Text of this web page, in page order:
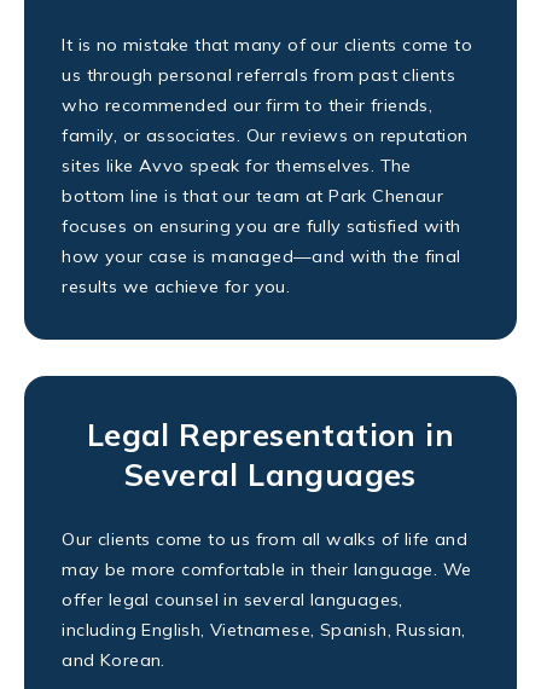
It is no mistake that many of our clients come to
us through personal referrals from past clients
who recommended our firm to their friends,
family, or associates. Our reviews on reputation
sites like Avvo speak for themselves. The
bottom line is that our team at Park Chenaur
focuses on ensuring you are fully satisfied with
how your case is managed—and with the final
results we achieve for you.
Legal Representation in
Several Languages
Our clients come to us from all walks of life and
may be more comfortable in their language. We
offer legal counsel in several languages,
including English, Vietnamese, Spanish, Russian,
and Korean.